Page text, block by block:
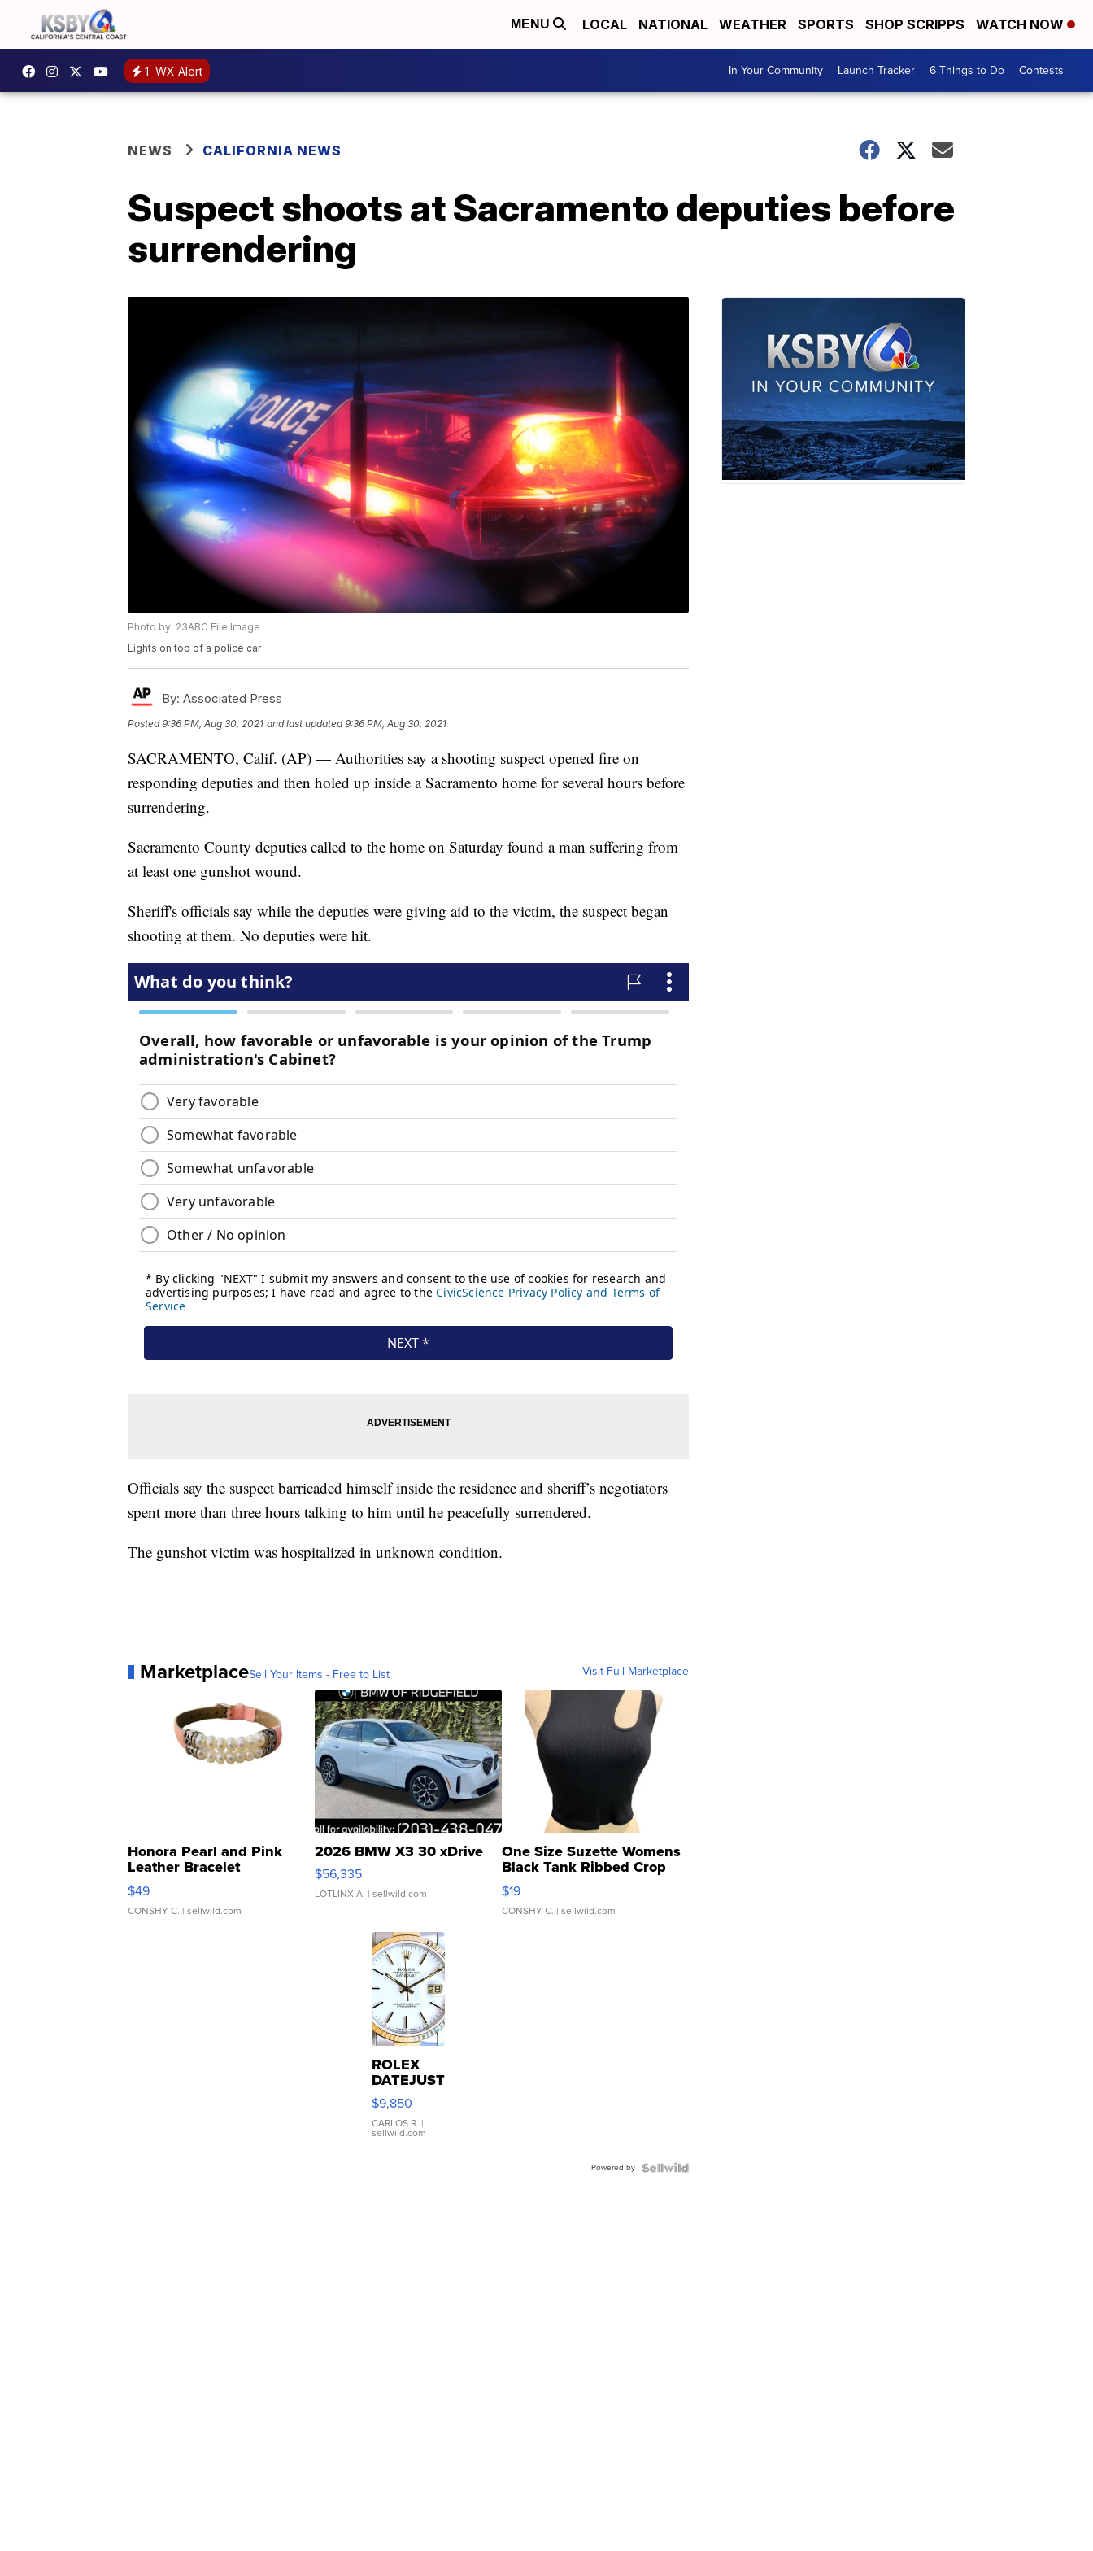
MENU LOCAL NATIONAL WEATHER SPORTS SHOP SCRIPPS WATCH NOW
1 WX Alert In Your Community Launch Tracker 6 Things to Do Contests
NEWS CALIFORNIA NEWS
Suspect shoots at Sacramento deputies before
surrendering
Photo by: 23ABC File Image
Lights on top of a police car
By: Associated Press
Posted9:36 PM, Aug 30, 2021 and last updated 9:36 PM, Aug 30, 2021
SACRAMENTO, Calif. (AP) — Authorities say a shooting suspect opened fire on
responding deputies and then holed up inside a Sacramento home for several hours before
surrendering.
Sacramento County deputies called to the home on Saturday found a man suffering from
at least one gunshot wound.
Sheriff's officials say while the deputies were giving aid to the victim, the suspect began
shooting at them. No deputies were hit.
Officials say the suspect barricaded himself inside the residence and sheriff’s negotiators
spent more than three hours talking to him until he peacefully surrendered.
The gunshot victim was hospitalized in unknown condition.
MarketplaceSell Your Items - Free to List Visit Full Marketplace
Honora Pearl and Pink
Leather Bracelet
Adjustable Buckle Clo...
$49
CONSHY C. | sellwild.com
2026 BMW X3 30 xDrive
$56,335
LOTLINX A. | sellwild.com
One Size Suzette Womens
Black Tank Ribbed Crop
Asymmetrical ...
$19
CONSHY C. | sellwild.com
ROLEX
DATEJUST
16233
WHITE
DIAL
FLUTED
$9,850
CARLOS R. |
sellwild.com
Powered by